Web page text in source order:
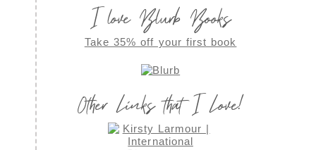
I love Blurb Books
Take 35% off your first book
Other Links that I Love!